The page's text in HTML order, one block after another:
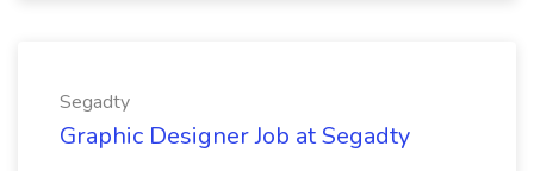
Segadty
Graphic Designer Job at Segadty